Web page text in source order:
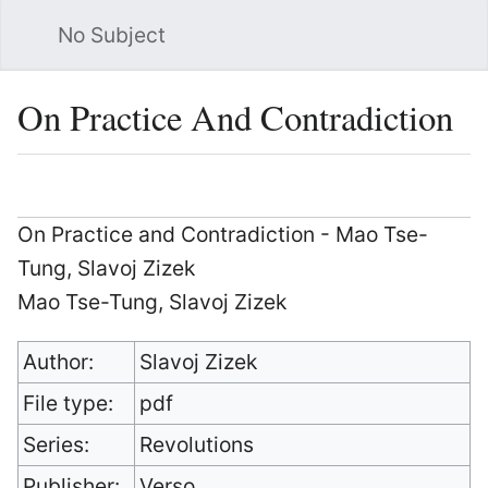
No Subject
On Practice And Contradiction